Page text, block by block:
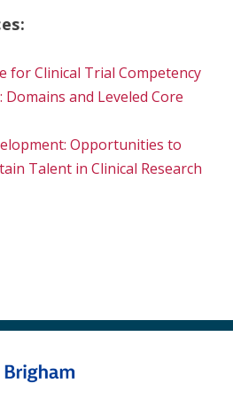
for Clinical Trial Competency
Domains and Leveled Core
Opportunities to
Talent in Clinical Research